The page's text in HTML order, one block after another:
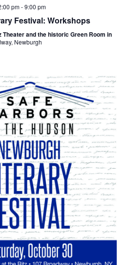
pm-9:00 pm
Festival: Workshops
Theater and the historic Green Room in
Newburgh